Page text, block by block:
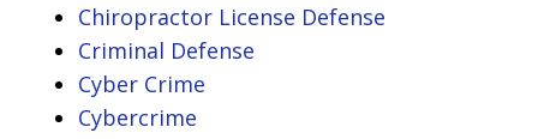
Chiropractor License Defense
Criminal Defense
Cyber Crime
Cybercrime